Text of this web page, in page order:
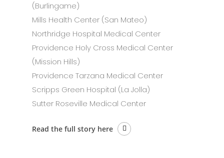
(Burlingame)
Mills Health Center (San Mateo)
Northridge Hospital Medical Center
Providence Holy Cross Medical Center
(Mission Hills)
Providence Tarzana Medical Center
Scripps Green Hospital (La Jolla)
Sutter Roseville Medical Center
Read the full story here